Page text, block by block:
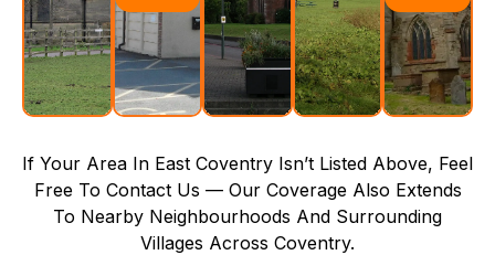
If Your Area In East Coventry Isn’t Listed Above, Feel
Free To Contact Us — Our Coverage Also Extends
To Nearby Neighbourhoods And Surrounding
Villages Across Coventry.